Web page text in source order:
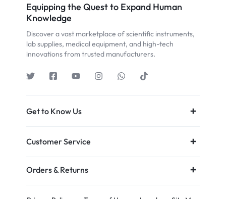
Equipping the Quest to Expand Human
Knowledge
Discover a vast marketplace of scientific instruments,
lab supplies, medical equipment, and high-tech
innovations from trusted manufacturers.
Get to Know Us
Customer Service
Orders & Returns